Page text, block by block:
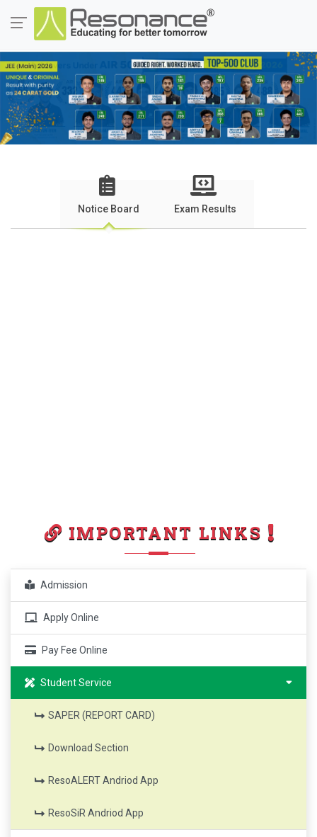
Notice Board Exam Results
IMPORTANT LINKS
Admission
Apply Online
Pay Fee Online
Student Service
SAPER (REPORT CARD)
Download Section
ResoALERT Andriod App
ResoSiR Andriod App